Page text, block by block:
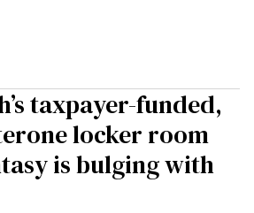
taxpayer-funded,
locker room
is bulging with